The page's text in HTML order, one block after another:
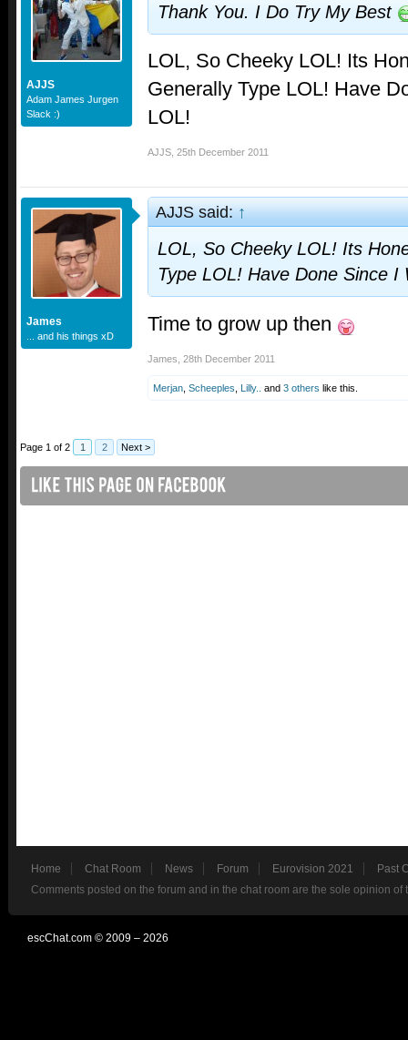
AJJS
Adam James Jurgen
Slack :)
Thank You. I Do Try My Best
LOL, So Cheeky LOL! Its
Generally Type LOL! Have
LOL!
AJJS 25th December 2011
James
... and his things xD
AJJS said:↑
LOL, So Cheeky LOL! Its
Type LOL! Have Done Since I
Time to grow up then
James 28th December 2011
Merjan Scheeples Lilly.. and 3 others like this.
Page 1 of 2 1 2 Next >
Home Chat Room News Forum Eurovision 2021
Past
Comments posted on the forum and in the chat room are the sole opinion
escChat.com © 2009 – 2026